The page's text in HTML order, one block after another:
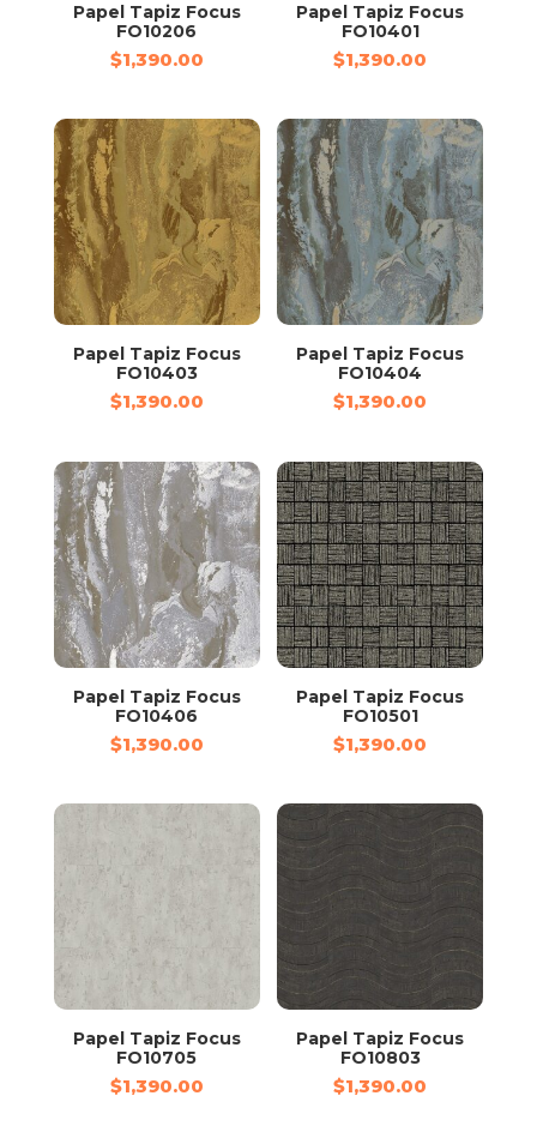
Papel Tapiz Focus
FO10206
$1,390.00
Papel Tapiz Focus
FO10401
$1,390.00
Papel Tapiz Focus
FO10403
$1,390.00
Papel Tapiz Focus
FO10404
$1,390.00
Papel Tapiz Focus
FO10406
$1,390.00
Papel Tapiz Focus
FO10501
$1,390.00
Papel Tapiz Focus
FO10705
$1,390.00
Papel Tapiz Focus
FO10803
$1,390.00